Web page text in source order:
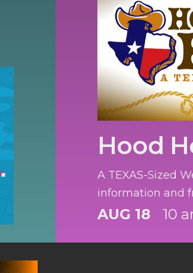
Hood
A TEXAS-Sized
information and
AUG 18 10